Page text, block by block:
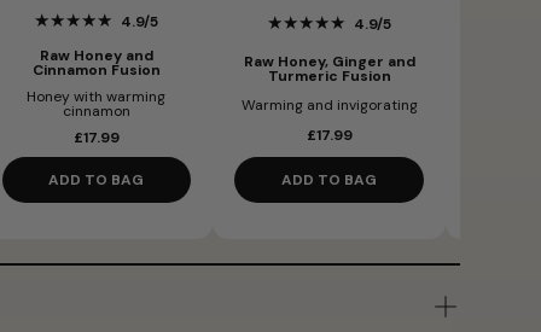
★★★★★ 4.9/5
Raw Honey and
Cinnamon Fusion
Honey with warming
cinnamon
£17.99
ADD TO BAG
★★★★★ 4.9/5
Raw Honey, Ginger and
Turmeric Fusion
Warming and invigorating
£17.99
ADD TO BAG